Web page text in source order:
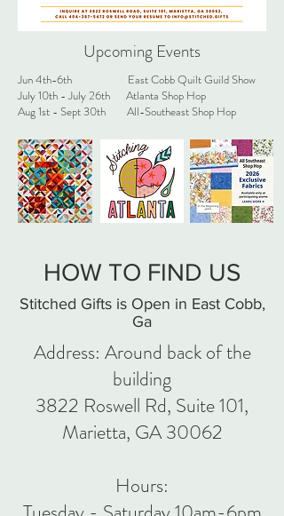
All materials included in pricing, except for
the shirts supplied by the customer and
Throw 16+ shirts
Twin XL 30-50 shirts
Full 36-55 shirts
Queen 42-60+ shirts
Upcoming Events
Jun 4th-6th East Cobb Quilt Guild Show
July 10th - July 26th Atlanta Shop Hop
Aug 1st - Sept 30th All-Southeast Shop Hop
HOW TO FIND US
Stitched Gifts is Open in East Cobb,
Ga
Address: Around back of the
building
3822 Roswell Rd, Suite 101,
Marietta, GA 30062
Hours: